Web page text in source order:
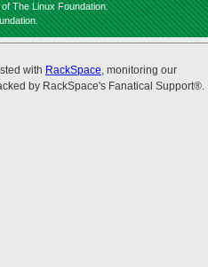
The Linux Foundation.
with RackSpace, monitoring our
by RackSpace's Fanatical Support®.